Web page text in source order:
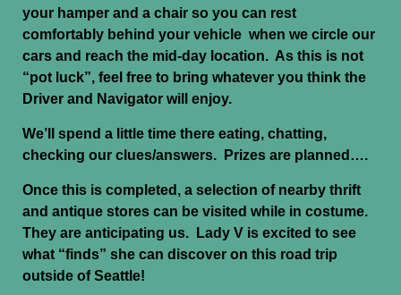
your hamper and a chair so you can rest
comfortably behind your vehicle when we circle our
cars and reach the mid-day location. As this is not
“pot luck”, feel free to bring whatever you think the
Driver and Navigator will enjoy.
We’ll spend a little time there eating, chatting,
checking our clues/answers. Prizes are planned….
Once this is completed, a selection of nearby thrift
and antique stores can be visited while in costume.
They are anticipating us. Lady V is excited to see
what “finds” she can discover on this road trip
outside of Seattle!